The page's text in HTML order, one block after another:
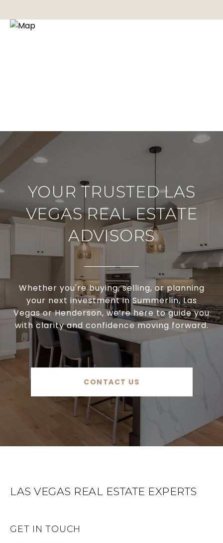
YOUR TRUSTED LAS
VEGAS REAL ESTATE
ADVISORS
Whether you're buying, selling, or planning
your next investment in Summerlin, Las
Vegas or Henderson, we’re here to guide you
with clarity and confidence moving forward.
CONTACT US
LAS VEGAS REAL ESTATE EXPERTS
GET IN TOUCH